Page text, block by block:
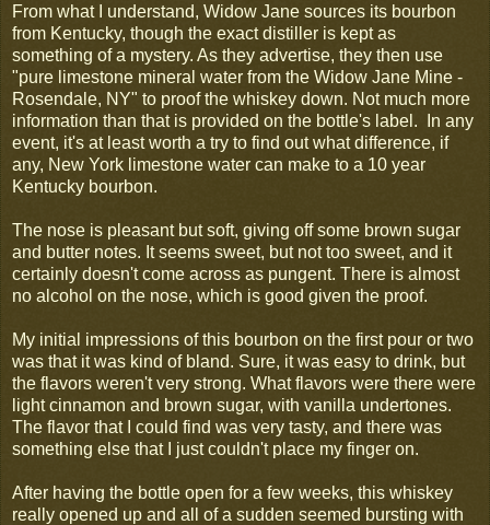
From what I understand, Widow Jane sources its bourbon
from Kentucky, though the exact distiller is kept as
something of a mystery. As they advertise, they then use
"pure limestone mineral water from the Widow Jane Mine -
Rosendale, NY" to proof the whiskey down. Not much more
information than that is provided on the bottle's label. In any
event, it's at least worth a try to find out what difference, if
any, New York limestone water can make to a 10 year
Kentucky bourbon.
The nose is pleasant but soft, giving off some brown sugar
and butter notes. It seems sweet, but not too sweet, and it
certainly doesn't come across as pungent. There is almost
no alcohol on the nose, which is good given the proof.
My initial impressions of this bourbon on the first pour or two
was that it was kind of bland. Sure, it was easy to drink, but
the flavors weren't very strong. What flavors were there were
light cinnamon and brown sugar, with vanilla undertones.
The flavor that I could find was very tasty, and there was
something else that I just couldn't place my finger on.
After having the bottle open for a few weeks, this whiskey
really opened up and all of a sudden seemed bursting with